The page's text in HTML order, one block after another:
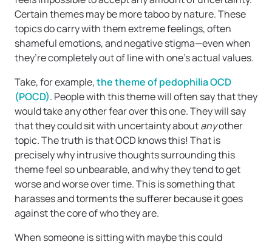
Certain themes may be more taboo by nature. These
topics do carry with them extreme feelings, often
shameful emotions, and negative stigma—even when
they’re completely out of line with one’s actual values.
Take, for example,the theme of pedophilia OCD
(POCD). People with this theme will often say that they
would take any other fear over this one. They will say
that they could sit with uncertainty aboutanyother
topic. The truth is that OCD knows this! That is
precisely why intrusive thoughts surrounding this
theme feel so unbearable, and why they tend to get
worse and worse over time. This is something that
harasses and torments the sufferer because it goes
against the core of who they are.
When someone is sitting with maybe this could